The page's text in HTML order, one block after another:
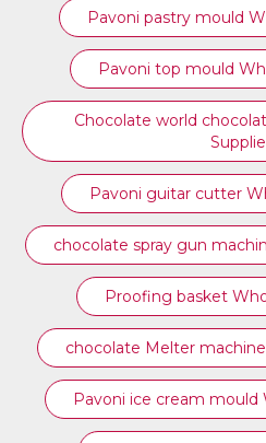
Pavoni pastry mould
⁠Pavoni top mould
Chocolate world
Pavoni guitar cutter
chocolate spray gun
Proofing basket
chocolate Melter
Pavoni ice cream mould